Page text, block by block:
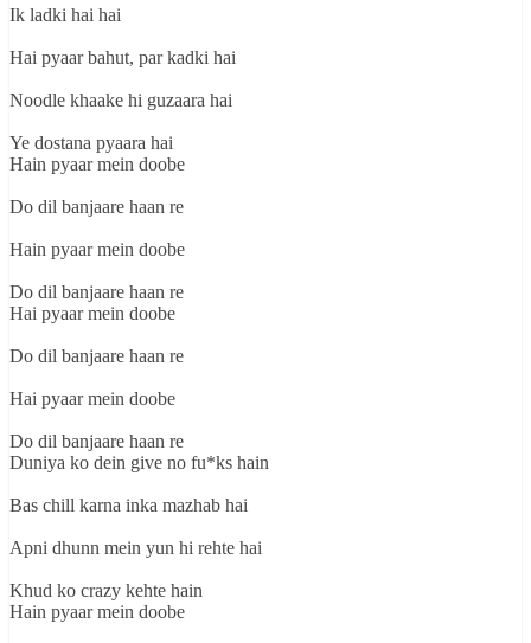
Ik ladki hai hai
Hai pyaar bahut, par kadki hai
Noodle khaake hi guzaara hai
Ye dostana pyaara hai
Hain pyaar mein doobe
Do dil banjaare haan re
Hain pyaar mein doobe
Do dil banjaare haan re
Hai pyaar mein doobe
Do dil banjaare haan re
Hai pyaar mein doobe
Do dil banjaare haan re
Duniya ko dein give no fu*ks hain
Bas chill karna inka mazhab hai
Apni dhunn mein yun hi rehte hai
Khud ko crazy kehte hain
Hain pyaar mein doobe